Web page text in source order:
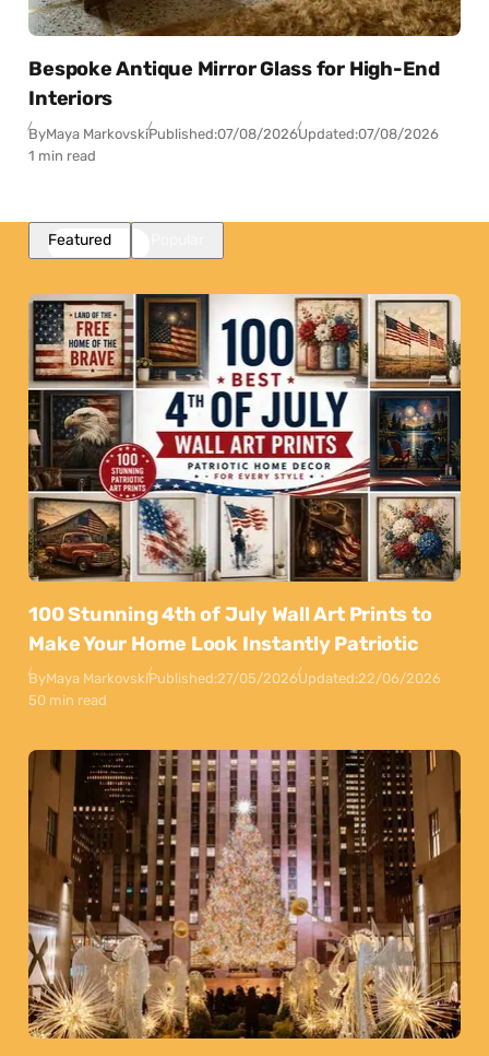
Bespoke Antique Mirror Glass for High-End
Interiors
ByMaya MarkovskiPublished:07/08/2026Updated:07/08/2026
1 min read
Featured
100 Stunning 4th of July Wall Art Prints to
Make Your Home Look Instantly Patriotic
ByMaya MarkovskiPublished:27/05/2026Updated:22/06/2026
50 min read